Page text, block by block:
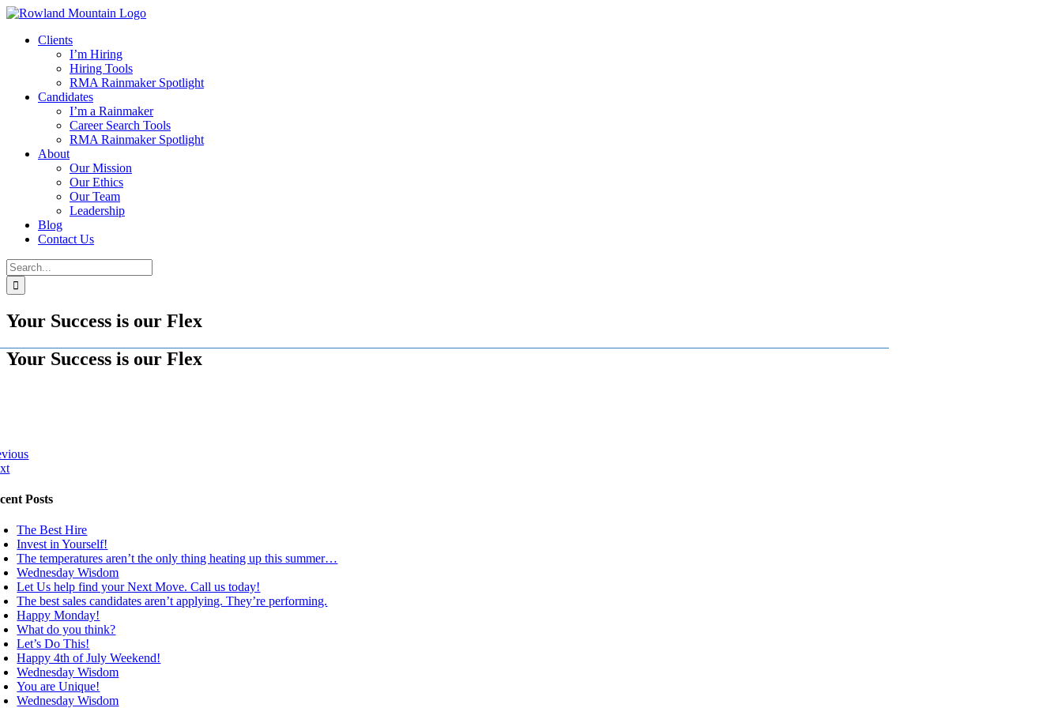
Skip
contentClients
I’m Hiring
Hiring Tools
RMA Rainmaker Spotlight
Candidates
I’m a Rainmaker
Career Search Tools
RMA Rainmaker Spotlight
About
Our Mission
Our Ethics
Our Team
Leadership
Blog
Contact Us
Search
for:
Your Success is our Flex
Your Success is our Flex
Posts
The Best Hire
Invest in Yourself!
The temperatures aren’t the only thing heating up this summer…
Wednesday Wisdom
Let Us help find your Next Move. Call us today!
The best sales candidates aren’t applying. They’re performing.
Happy Monday!
What do you think?
Let’s Do This!
Happy 4th of July Weekend!
Wednesday Wisdom
You are Unique!
Wednesday Wisdom